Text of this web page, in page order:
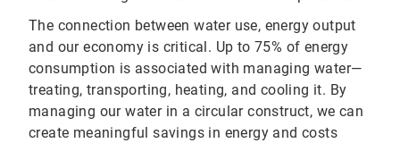
The connection between water use, energy output
and our economy is critical. Up to 75% of energy
consumption is associated with managing water—
treating, transporting, heating, and cooling it. By
managing our water in a circular construct, we can
create meaningful savings in energy and costs